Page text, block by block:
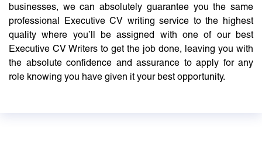
businesses, we can absolutely guarantee you the same
professional Executive CV writing service to the highest
quality where you’ll be assigned with one of our best
Executive CV Writers to get the job done, leaving you with
the absolute confidence and assurance to apply for any
role knowing you have given it your best opportunity.